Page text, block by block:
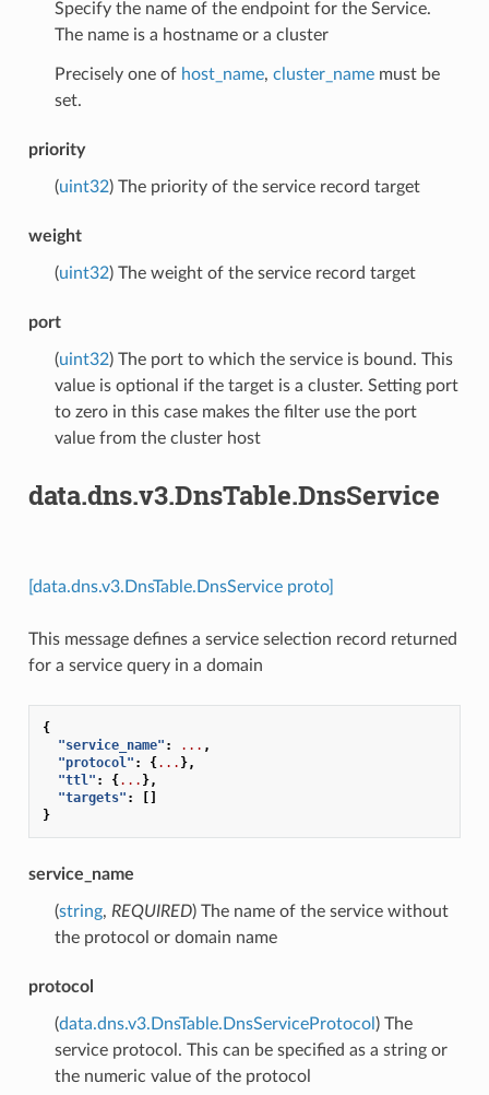
Specify the name of the endpoint for the Service.
The name is a hostname or a cluster
Precisely one of host_name, cluster_namemust be
set.
priority
(uint32) The priority of the service record target
weight
(uint32) The weight of the service record target
port
(uint32) The port to which the service is bound. This
value is optional if the target is a cluster. Setting port
to zero in this case makes the filter use the port
value from the cluster host
data.dns.v3.DnsTable.DnsService
[data.dns.v3.DnsTable.DnsService proto]
This message defines a service selection record returned
for a service query in a domain
{
"service_name" : ... ,
"protocol" : {... },
"ttl" : {... },
"targets" :
[]
}
service_name
(string, REQUIRED) The name of the service without
the protocol or domain name
protocol
(data.dns.v3.DnsTable.DnsServiceProtocol ) The
service protocol. This can be specified as a string or
the numeric value of the protocol